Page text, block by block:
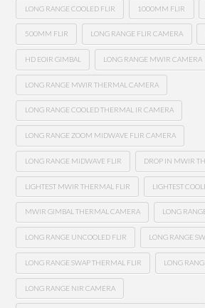
LONG RANGE COOLED FLIR 1000MM FLIR
500MM FLIR LONG RANGE FLIR CAMERA
HD EOIR GIMBAL LONG RANGE MWIR CAMERA
LONG RANGE MWIR THERMAL CAMERA
LONG RANGE COOLED THERMAL IR CAMERA
LONG RANGE ZOOM MIDWAVE FLIR CAMERA
LONG RANGE MIDWAVE FLIR DROP IN MWIR
LIGHTEST MWIR THERMAL FLIR LIGHTEST
MWIR GIMBAL THERMAL CAMERA LONG
LONG RANGE UNCOOLED FLIR LONG RANGE
LONG RANGE SWAP THERMAL FLIR LONG
LONG RANGE NIR CAMERA